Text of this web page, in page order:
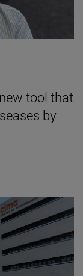
tool that
by